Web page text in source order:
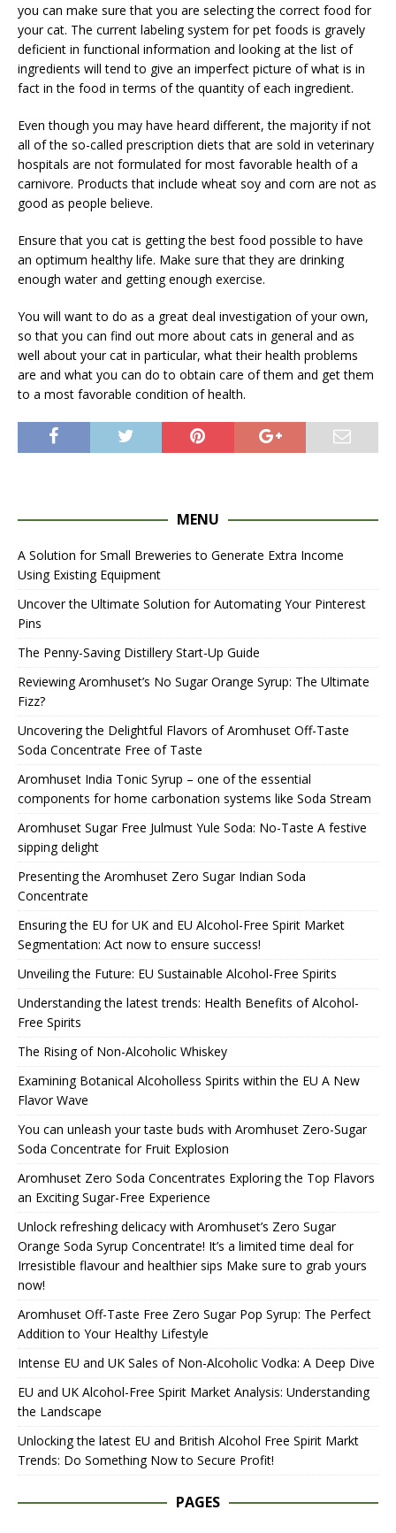
you can make sure that you are selecting the correct food for
your cat. The current labeling system for pet foods is gravely
deficient in functional information and looking at the list of
ingredients will tend to give an imperfect picture of what is in
fact in the food in terms of the quantity of each ingredient.
Even though you may have heard different, the majority if not
all of the so-called prescription diets that are sold in veterinary
hospitals are not formulated for most favorable health of a
carnivore. Products that include wheat soy and corn are not as
good as people believe.
Ensure that you cat is getting the best food possible to have
an optimum healthy life. Make sure that they are drinking
enough water and getting enough exercise.
You will want to do as a great deal investigation of your own,
so that you can find out more about cats in general and as
well about your cat in particular, what their health problems
are and what you can do to obtain care of them and get them
to a most favorable condition of health.
MENU
A Solution for Small Breweries to Generate Extra Income
Using Existing Equipment
Uncover the Ultimate Solution for Automating Your Pinterest
Pins
The Penny-Saving Distillery Start-Up Guide
Reviewing Aromhuset’s No Sugar Orange Syrup: The Ultimate
Fizz?
Uncovering the Delightful Flavors of Aromhuset Off-Taste
Soda Concentrate Free of Taste
Aromhuset India Tonic Syrup – one of the essential
components for home carbonation systems like Soda Stream
Aromhuset Sugar Free Julmust Yule Soda: No-Taste A festive
sipping delight
Presenting the Aromhuset Zero Sugar Indian Soda
Concentrate
Ensuring the EU for UK and EU Alcohol-Free Spirit Market
Segmentation: Act now to ensure success!
Unveiling the Future: EU Sustainable Alcohol-Free Spirits
Understanding the latest trends: Health Benefits of Alcohol-
Free Spirits
The Rising of Non-Alcoholic Whiskey
Examining Botanical Alcoholless Spirits within the EU A New
Flavor Wave
You can unleash your taste buds with Aromhuset Zero-Sugar
Soda Concentrate for Fruit Explosion
Aromhuset Zero Soda Concentrates Exploring the Top Flavors
an Exciting Sugar-Free Experience
Unlock refreshing delicacy with Aromhuset’s Zero Sugar
Orange Soda Syrup Concentrate! It’s a limited time deal for
Irresistible flavour and healthier sips Make sure to grab yours
now!
Aromhuset Off-Taste Free Zero Sugar Pop Syrup: The Perfect
Addition to Your Healthy Lifestyle
Intense EU and UK Sales of Non-Alcoholic Vodka: A Deep Dive
EU and UK Alcohol-Free Spirit Market Analysis: Understanding
the Landscape
Unlocking the latest EU and British Alcohol Free Spirit Markt
Trends: Do Something Now to Secure Profit!
PAGES